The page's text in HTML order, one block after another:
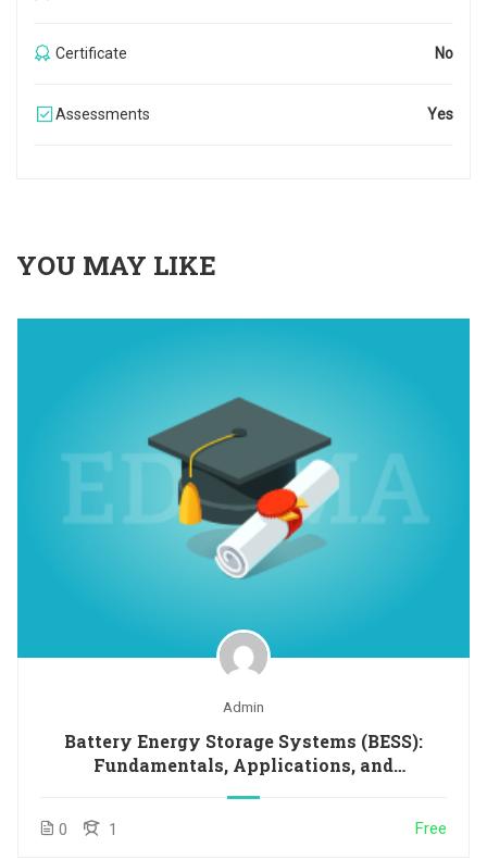
Certificate No
Assessments Yes
YOU MAY LIKE
Admin
Battery Energy Storage Systems (BESS):
Fundamentals, Applications, and
0 1 Free